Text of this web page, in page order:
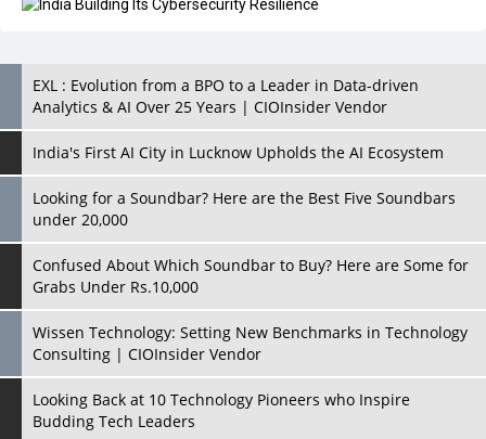
EXL : Evolution from a BPO to a Leader in Data-driven
Analytics & AI Over 25 Years | CIOInsider Vendor
India's First AI City in Lucknow Upholds the AI Ecosystem
Looking for a Soundbar? Here are the Best Five Soundbars
under 20,000
Confused About Which Soundbar to Buy? Here are Some for
Grabs Under Rs.10,000
Wissen Technology: Setting New Benchmarks in Technology
Consulting | CIOInsider Vendor
Looking Back at 10 Technology Pioneers who Inspire
Budding Tech Leaders